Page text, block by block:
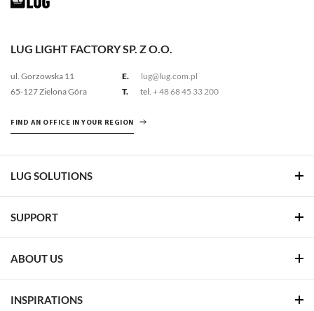
LUG LIGHT FACTORY SP. Z O.O.
ul. Gorzowska 11
65-127 Zielona Góra
E.
lug@lug.com.pl
T.
tel. + 48 68 45 33 200
FIND AN OFFICE IN YOUR REGION
LUG SOLUTIONS
SUPPORT
ABOUT US
INSPIRATIONS